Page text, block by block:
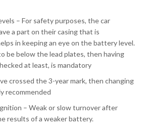
– For safety purposes, the car
a part on their casing that is
in keeping an eye on the battery level.
be below the lead plates, then having
at least, is mandatory
crossed the 3-year mark, then changing
recommended
– Weak or slow turnover after
results of a weaker battery.